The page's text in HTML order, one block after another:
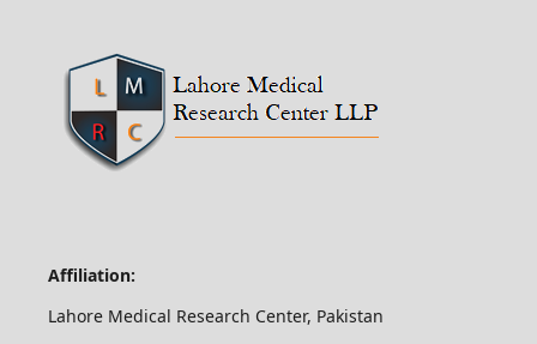
Affiliation:
Lahore Medical Research Center, Pakistan